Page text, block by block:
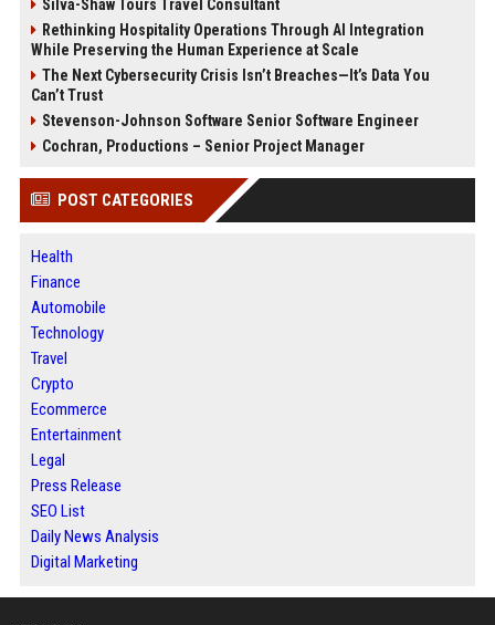
Silva-Shaw Tours Travel Consultant
Rethinking Hospitality Operations Through AI Integration
While Preserving the Human Experience at Scale
The Next Cybersecurity Crisis Isn’t Breaches—It’s Data You
Can’t Trust
Stevenson-Johnson Software Senior Software Engineer
Cochran, Productions – Senior Project Manager
POST CATEGORIES
Health
Finance
Automobile
Technology
Travel
Crypto
Ecommerce
Entertainment
Legal
Press Release
SEO List
Daily News Analysis
Digital Marketing